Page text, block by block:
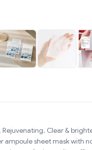
Clear &
ampoule sheet mask with